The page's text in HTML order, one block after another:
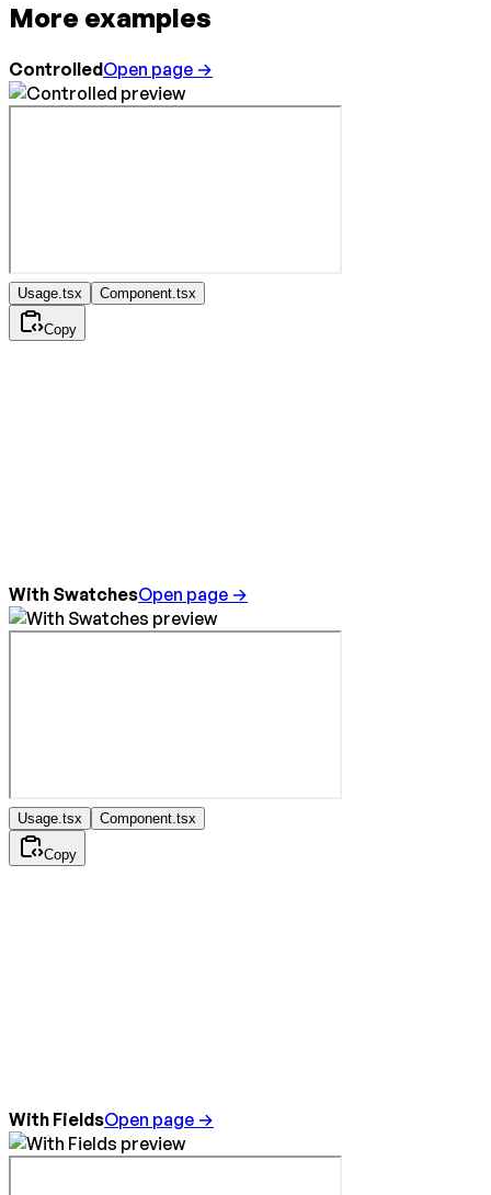
More examples
ControlledOpen page →
Usage.tsx Component.tsx
Copy
With SwatchesOpen page →
Usage.tsx Component.tsx
Copy
With FieldsOpen page →